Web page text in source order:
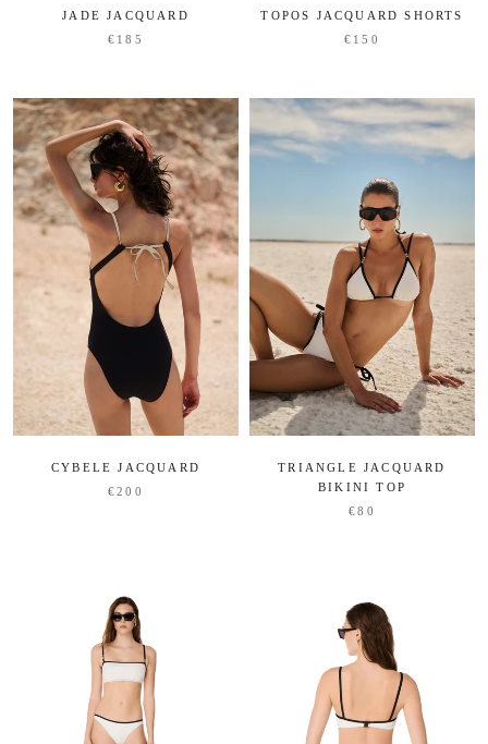
JADE JACQUARD
€185
TOPOS JACQUARD SHORTS
€150
CYBELE JACQUARD
€200
TRIANGLE JACQUARD
BIKINI TOP
€80